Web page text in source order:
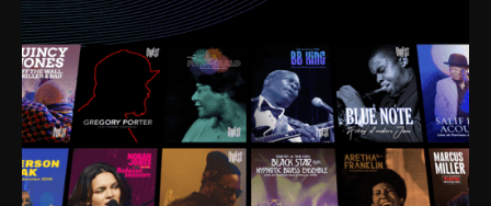
Much to our collective disservice, the United States
is the only country without a Minister of Culture, and
this communal inattentiveness to our roots has been
detrimental to our individual and collective
understanding of identity. Oftentimes, people don’t